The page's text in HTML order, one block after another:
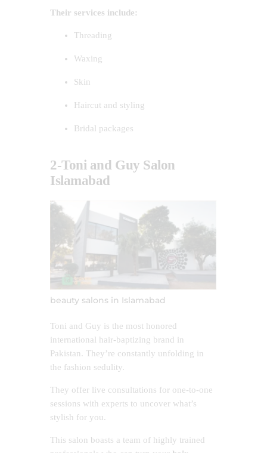
Their services include:
Threading
Waxing
Skin
Haircut and styling
Bridal packages
2-Toni and Guy Salon
Islamabad
beauty salons in Islamabad
Toni and Guy is the most honored
international hair-baptizing brand in
Pakistan. They’re constantly unfolding in
the fashion sedulity.
They offer live consultations for one-to-one
sessions with experts to uncover what’s
stylish for you.
This salon boasts a team of highly trained